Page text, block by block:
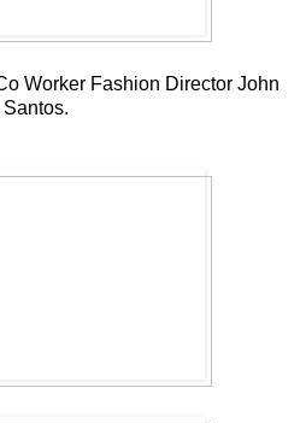
Worker Fashion Director John
Santos.